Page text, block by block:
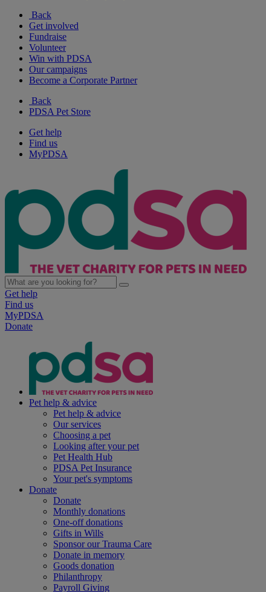
Back
Get involved
Fundraise
Volunteer
Win with PDSA
Our campaigns
Become a Corporate Partner
Back
PDSA Pet Store
Get help
Find us
MyPDSA
Get help
Find us
MyPDSA
Donate
Pet help & advice
Pet help & advice
Our services
Choosing a pet
Looking after your pet
Pet Health Hub
PDSA Pet Insurance
Your pet's symptoms
Donate
Donate
Monthly donations
One-off donations
Gifts in Wills
Sponsor our Trauma Care
Donate in memory
Goods donation
Philanthropy
Payroll Giving